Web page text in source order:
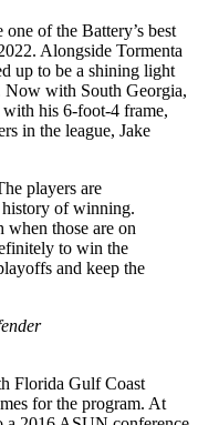
of the Battery’s best
Alongside Tormenta
up to be a shining light
Now with South Georgia,
his 6-foot-4 frame,
in the league, Jake
players are
history of winning.
when those are on
to win the
and keep the
Florida Gulf Coast
for the program. At